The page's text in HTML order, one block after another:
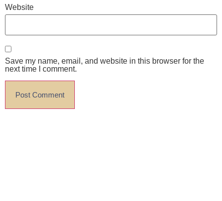
Website
Save my name, email, and website in this browser for the
next time I comment.